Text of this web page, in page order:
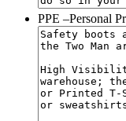
PPE –Personal